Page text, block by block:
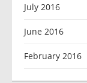
July 2016
June 2016
February 2016